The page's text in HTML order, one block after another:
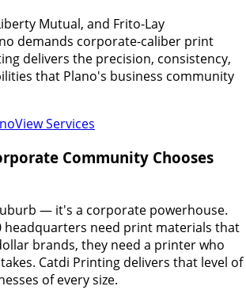
Mutual, and Frito-Lay
demands corporate-caliber print
delivers the precision, consistency,
that Plano's business community
View Services
Community Chooses
— it's a corporate powerhouse.
headquarters need print materials that
brands, they need a printer who
Catdi Printing delivers that level of
of every size.